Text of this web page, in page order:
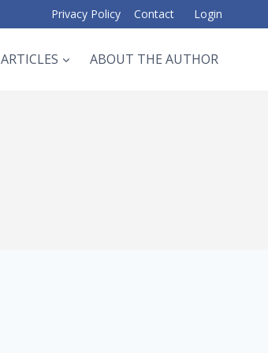
Privacy Policy Contact Login
ARTICLES ABOUT THE AUTHOR